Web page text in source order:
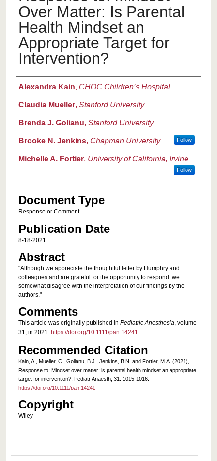
Over Matter: Is Parental
Health Mindset an
Appropriate Target for
Intervention?
Authors
Alexandra Kain, CHOC Children’s Hospital
Claudia Mueller, Stanford University
Brenda J. Golianu, Stanford University
Brooke N. Jenkins, Chapman University Follow
Michelle A. Fortier, University of California, Irvine
Follow
Document Type
Response or Comment
Publication Date
8-18-2021
Abstract
"Although we appreciate the thoughtful letter by Humphry and
colleagues and are grateful for the opportunity to respond, we
somewhat disagree with the interpretation of our findings by the
authors."
Comments
This article was originally published in Pediatric Anesthesia, volume
31, in 2021. https://doi.org/10.1111/pan.14241
Recommended Citation
Kain, A., Mueller, C., Golianu, B.J., Jenkins, B.N. and Fortier, M.A. (2021),
Response to: Mindset over matter: is parental health mindset an appropriate
target for intervention?. Pediatr Anaesth, 31: 1015-1016.
https://doi.org/10.1111/pan.14241
Copyright
Wiley